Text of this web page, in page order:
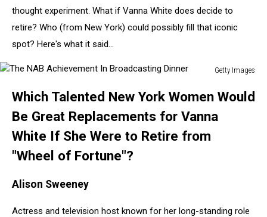
thought experiment. What if Vanna White does decide to
retire? Who (from New York) could possibly fill that iconic
spot? Here's what it said...
Getty Images
NAB
Broadcasting
Which Talented New York Women Would
Be Great Replacements for Vanna
White If She Were to Retire from
"Wheel of Fortune"?
Alison Sweeney
Actress and television host known for her long-standing role